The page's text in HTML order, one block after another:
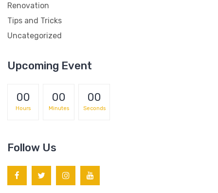
Renovation
Tips and Tricks
Uncategorized
Upcoming Event
00
Hours
00
Minutes
00
Seconds
Follow Us